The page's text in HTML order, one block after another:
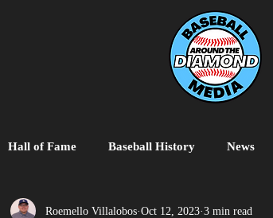
Hall of Fame Baseball History News
United Free Agent MiLB College
Roemello Villalobos Oct 12, 2023 3 min read